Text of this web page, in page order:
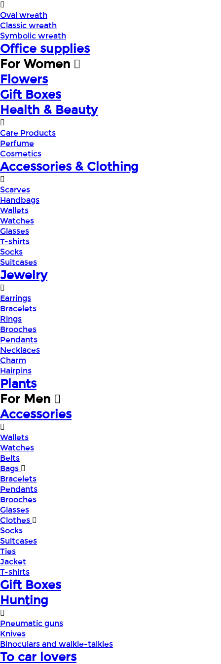
Oval wreath
Classic wreath
Symbolic wreath
Office supplies
For Women
Flowers
Gift Boxes
Health & Beauty
Care Products
Perfume
Cosmetics
Accessories & Clothing
Scarves
Handbags
Wallets
Watches
Glasses
T-shirts
Socks
Suitcases
Jewelry
Earrings
Bracelets
Rings
Brooches
Pendants
Necklaces
Charm
Hairpins
Plants
For Men
Accessories
Wallets
Watches
Belts
Bags
Bracelets
Pendants
Brooches
Glasses
Clothes
Socks
Suitcases
Ties
Jacket
T-shirts
Gift Boxes
Hunting
Pneumatic guns
Knives
Binoculars and walkie-talkies
To car lovers